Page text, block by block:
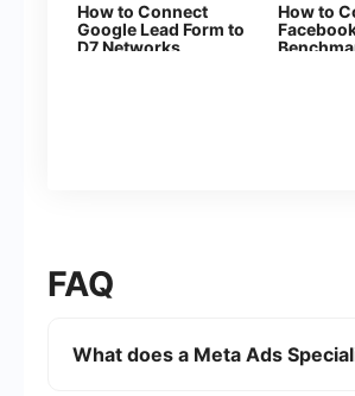
How to Connect
Google Lead Form to
D7 Networks
How to
FAQ
What does a Meta Ads